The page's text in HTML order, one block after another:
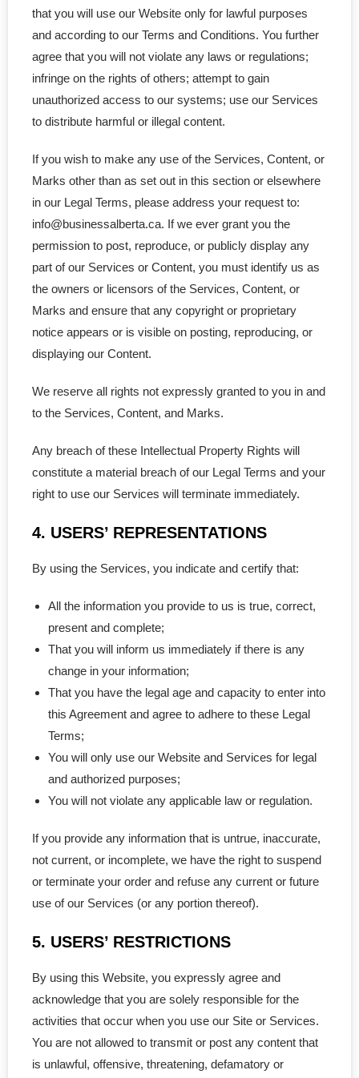
- - BC Corporation
- - Quebec Corporation
- - MB Corporation
- - NL Corporation
- - NS Corporation
- - NWT Corporation
- - Yukon Corporation
- Professional Corporations
- - Ontario Professional
- - BC Professional
- - Quebec Professional
- - NB Professional
- - SK Professional
- - MB Professional
- - NL Professional
- - NS Professional
- - Nunavut Professional
- - NWT Professional
- - PEI Professional
- Non-Profit Organizations
- Corporate Legal Contracts
- - Employment Contract
that you will use our Website only for lawful purposes
and according to our Terms and Conditions. You further
agree that you will not violate any laws or regulations;
infringe on the rights of others; attempt to gain
unauthorized access to our systems; use our Services
to distribute harmful or illegal content.
If you wish to make any use of the Services, Content, or
Marks other than as set out in this section or elsewhere
in our Legal Terms, please address your request to:
info@businessalberta.ca. If we ever grant you the
permission to post, reproduce, or publicly display any
part of our Services or Content, you must identify us as
the owners or licensors of the Services, Content, or
Marks and ensure that any copyright or proprietary
notice appears or is visible on posting, reproducing, or
displaying our Content.
We reserve all rights not expressly granted to you in and
to the Services, Content, and Marks.
Any breach of these Intellectual Property Rights will
constitute a material breach of our Legal Terms and your
right to use our Services will terminate immediately.
4. USERS’ REPRESENTATIONS
By using the Services, you indicate and certify that:
All the information you provide to us is true, correct,
present and complete;
That you will inform us immediately if there is any
change in your information;
That you have the legal age and capacity to enter into
this Agreement and agree to adhere to these Legal
Terms;
You will only use our Website and Services for legal
and authorized purposes;
You will not violate any applicable law or regulation.
If you provide any information that is untrue, inaccurate,
not current, or incomplete, we have the right to suspend
or terminate your order and refuse any current or future
use of our Services (or any portion thereof).
5. USERS’ RESTRICTIONS
By using this Website, you expressly agree and
acknowledge that you are solely responsible for the
activities that occur when you use our Site or Services.
You are not allowed to transmit or post any content that
is unlawful, offensive, threatening, defamatory or